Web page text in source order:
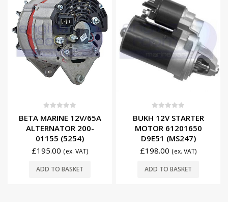
BETA MARINE 12V/65A
ALTERNATOR 200-
01155 (5254)
£195.00 (ex. VAT)
ADD TO BASKET
BUKH 12V STARTER
MOTOR 61201650
D9E51 (MS247)
£198.00 (ex. VAT)
ADD TO BASKET